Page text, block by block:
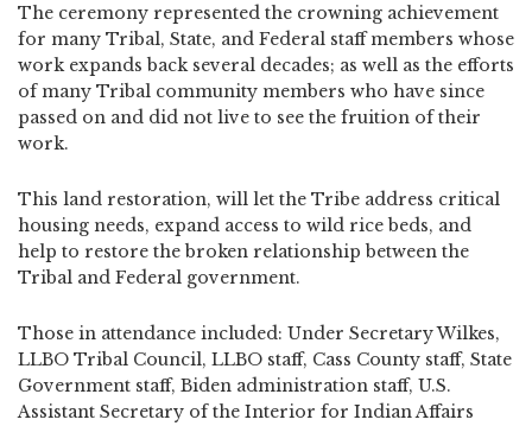
The ceremony represented the crowning achievement
for many Tribal, State, and Federal staff members whose
work expands back several decades; as well as the efforts
of many Tribal community members who have since
passed on and did not live to see the fruition of their
work.
This land restoration, will let the Tribe address critical
housing needs, expand access to wild rice beds, and
help to restore the broken relationship between the
Tribal and Federal government.
Those in attendance included: Under Secretary Wilkes,
LLBO Tribal Council, LLBO staff, Cass County staff, State
Government staff, Biden administration staff, U.S.
Assistant Secretary of the Interior for Indian Affairs